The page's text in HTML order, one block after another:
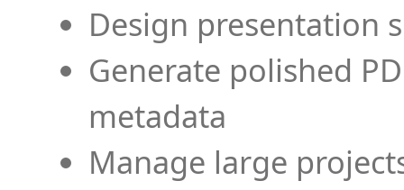
Design presentation
Generate polished
metadata
Manage large